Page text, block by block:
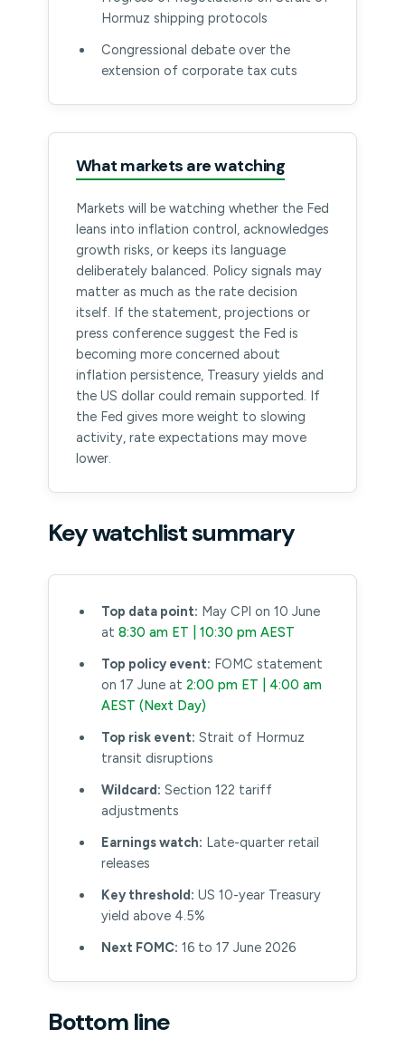
Hormuz shipping protocols
Congressional debate over the
extension of corporate tax cuts
What markets are watching
Markets will be watching whether the Fed
leans into inflation control, acknowledges
growth risks, or keeps its language
deliberately balanced. Policy signals may
matter as much as the rate decision
itself. If the statement, projections or
press conference suggest the Fed is
becoming more concerned about
inflation persistence, Treasury yields and
the US dollar could remain supported. If
the Fed gives more weight to slowing
activity, rate expectations may move
lower.
Key watchlist summary
Top data point: May CPI on 10 June
at 8:30 am ET | 10:30 pm AEST
Top policy event: FOMC statement
on 17 June at 2:00 pm ET | 4:00 am
AEST (Next Day)
Top risk event: Strait of Hormuz
transit disruptions
Wildcard: Section 122 tariff
adjustments
Earnings watch: Late-quarter retail
releases
Key threshold: US 10-year Treasury
yield above 4.5%
Next FOMC: 16 to 17 June 2026
Bottom line